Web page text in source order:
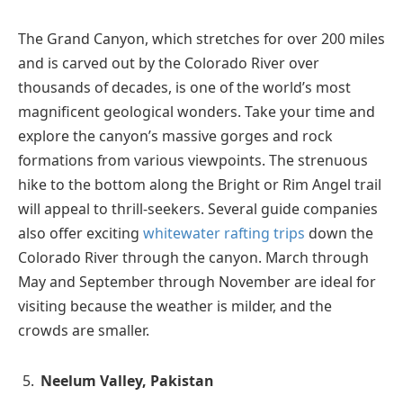
The Grand Canyon, which stretches for over 200 miles
and is carved out by the Colorado River over
thousands of decades, is one of the world’s most
magnificent geological wonders. Take your time and
explore the canyon’s massive gorges and rock
formations from various viewpoints. The strenuous
hike to the bottom along the Bright or Rim Angel trail
will appeal to thrill-seekers. Several guide companies
also offer exciting whitewater rafting trips down the
Colorado River through the canyon. March through
May and September through November are ideal for
visiting because the weather is milder, and the
crowds are smaller.
Neelum Valley, Pakistan